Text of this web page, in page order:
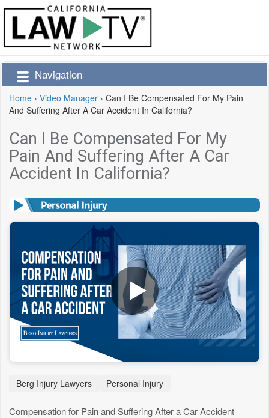
Navigation
Home › Video Manager › Can I Be Compensated For My Pain
And Suffering After A Car Accident In California?
Can I Be Compensated For My
Pain And Suffering After A Car
Accident In California?
Berg Injury Lawyers Personal Injury
Compensation for Pain and Suffering After a Car Accident